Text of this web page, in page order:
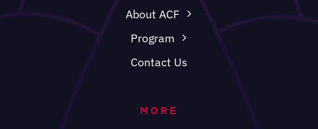
About ACF
Program
Contact Us
MORE